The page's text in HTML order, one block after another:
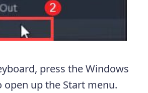
press the Windows
open up the Start menu.